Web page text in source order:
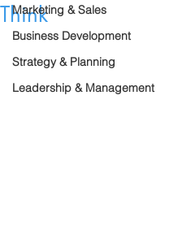
Marketing & Sales
Business Development
Strategy & Planning
Leadership & Management
Think